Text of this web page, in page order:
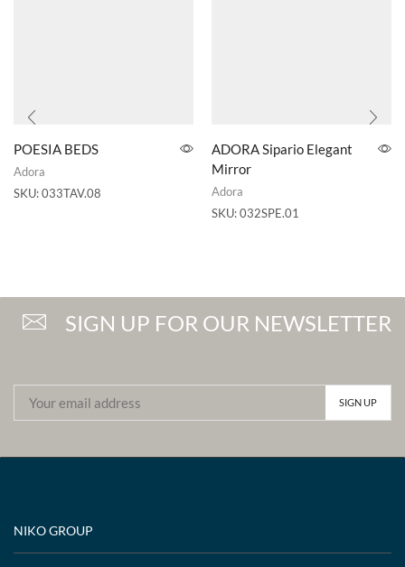
POESIA BEDS
Adora
SKU:033TAV.08
ADORA Sipario Elegant
Mirror
Adora
SKU:032SPE.01
SIGN UP FOR OUR NEWSLETTER
NIKO GROUP